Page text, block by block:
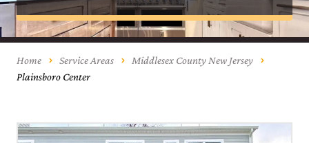
Home Service Areas
Middlesex County New Jersey
Plainsboro Center